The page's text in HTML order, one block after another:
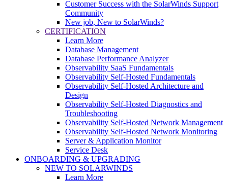
Customer Success with the SolarWinds Support
Community
New job, New to SolarWinds?
CERTIFICATION
Learn More
Database Management
Database Performance Analyzer
Observability SaaS Fundamentals
Observability Self-Hosted Fundamentals
Observability Self-Hosted Architecture and
Design
Observability Self-Hosted Diagnostics and
Troubleshooting
Observability Self-Hosted Network Management
Observability Self-Hosted Network Monitoring
Server & Application Monitor
Service Desk
ONBOARDING & UPGRADING
NEW TO SOLARWINDS
Learn More